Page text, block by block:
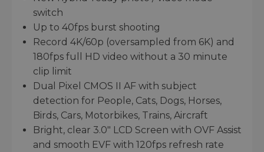
switch
Up to 40fps burst shooting
Record 4K/60p (oversampled from 6K) and
180fps full HD video without a 30 minute
clip limit
Dual Pixel CMOS II AF with subject
detection for People, Cats, Dogs, Horses,
Birds, Cars, Motorbikes, Trains, Aircraft
Bright, clear 3.0" LCD Screen with OVF Assist
and smooth EVF with 120fps refresh rate